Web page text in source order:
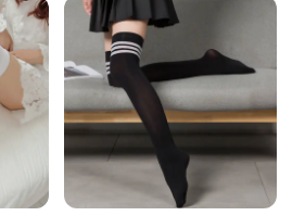
accessories that can elevate
are perfect for both casual and
a cozy night in to a glamorous
of a garter belt
making it a must-have for those
charm of a classic garter set. The
ensures that every woman
fit, allowing for a seamless
daily wear or special events.